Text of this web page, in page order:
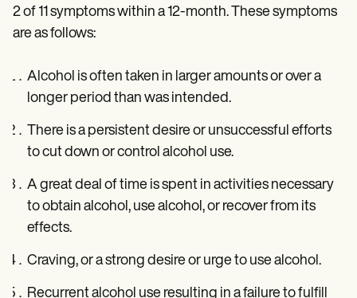
2 of 11 symptoms within a 12-month. These symptoms
are as follows:
Alcohol is often taken in larger amounts or over a
longer period than was intended.
There is a persistent desire or unsuccessful efforts
to cut down or control alcohol use.
A great deal of time is spent in activities necessary
to obtain alcohol, use alcohol, or recover from its
effects.
Craving, or a strong desire or urge to use alcohol.
Recurrent alcohol use resulting in a failure to fulfill